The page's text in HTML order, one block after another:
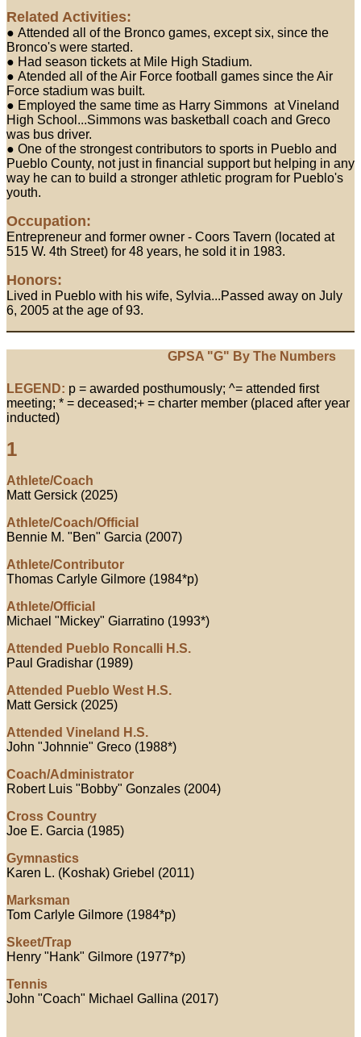
Related Activities:
● Attended all of the Bronco games, except six, since the
Bronco's were started.
● Had season tickets at Mile High Stadium.
● Atended all of the Air Force football games since the Air
Force stadium was built.
● Employed the same time as Harry Simmons at Vineland
High School...Simmons was basketball coach and Greco
was bus driver.
● One of the strongest contributors to sports in Pueblo and
Pueblo County, not just in financial support but helping in any
way he can to build a stronger athletic program for Pueblo's
youth.
Occupation:
Entrepreneur and former owner - Coors Tavern (located at
515 W. 4th Street) for 48 years, he sold it in 1983.
Honors:
Lived in Pueblo with his wife, Sylvia...Passed away on July
6, 2005 at the age of 93.
GPSA "G" By The Numbers
LEGEND: p = awarded posthumously; ^= attended first
meeting; * = deceased;+ = charter member (placed after year
inducted)
1
Athlete/Coach
Matt Gersick (2025)
Athlete/Coach/Official
Bennie M. "Ben" Garcia (2007)
Athlete/Contributor
Thomas Carlyle Gilmore (1984*p)
Athlete/Official
Michael "Mickey" Giarratino (1993*)
Attended Pueblo Roncalli H.S.
Paul Gradishar (1989)
Attended Pueblo West H.S.
Matt Gersick (2025)
Attended Vineland H.S.
John "Johnnie" Greco (1988*)
Coach/Administrator
Robert Luis "Bobby" Gonzales (2004)
Cross Country
Joe E. Garcia (1985)
Gymnastics
Karen L. (Koshak) Griebel (2011)
Marksman
Tom Carlyle Gilmore (1984*p)
Skeet/Trap
Henry "Hank" Gilmore (1977*p)
Tennis
John "Coach" Michael Gallina (2017)